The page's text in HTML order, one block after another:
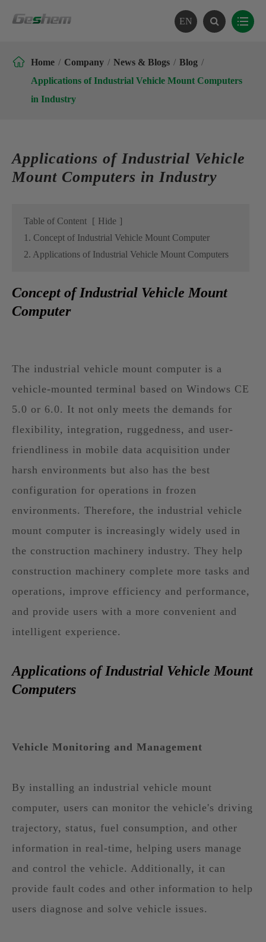
EN
 Home Company News & Blogs
Blog
Applications of Industrial Vehicle Mount Computers
in Industry
Applications of Industrial Vehicle
Mount Computers in Industry
Table of Content [ Hide ]
1. Concept of Industrial Vehicle Mount Computer
2. Applications of Industrial Vehicle Mount Computers
Concept of Industrial Vehicle Mount
Computer
The industrial vehicle mount computer is a
vehicle-mounted terminal based on Windows CE
5.0 or 6.0. It not only meets the demands for
flexibility, integration, ruggedness, and user-
friendliness in mobile data acquisition under
harsh environments but also has the best
configuration for operations in frozen
environments. Therefore, the industrial vehicle
mount computer is increasingly widely used in
the construction machinery industry. They help
construction machinery complete more tasks and
operations, improve efficiency and performance,
and provide users with a more convenient and
intelligent experience.
Applications of Industrial Vehicle Mount
Computers
Vehicle Monitoring and Management
By installing an industrial vehicle mount
computer, users can monitor the vehicle's driving
trajectory, status, fuel consumption, and other
information in real-time, helping users manage
and control the vehicle. Additionally, it can
provide fault codes and other information to help
users diagnose and solve vehicle issues.